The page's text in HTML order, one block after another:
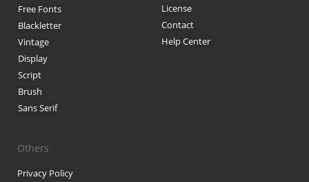
Anime & Manga
Artificial Intelligence
Free Fonts
Blackletter
Vintage
Display
Script
Brush
Sans Serif
License
Contact
Help Center
Others
Privacy Policy